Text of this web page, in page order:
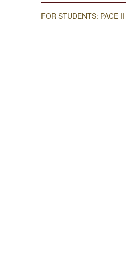
FOR STUDENTS: PACE